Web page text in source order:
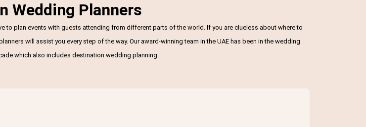
Wedding Planners
to plan events with guests attending from different parts of the world. If you are clueless about where to
will assist you every step of the way. Our award-winning team in the UAE has been in the wedding
which also includes destination wedding planning.